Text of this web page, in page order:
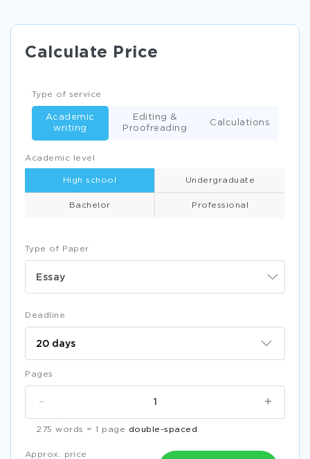
Calculate Price
Type of Paper
Essay
Academic level
High school Undergraduate
Bachelor Professional
Type of service
Academic
writing
Editing &
Proofreading
Calculations
Deadline
Pages
+
-
275 words = 1 page double-spaced
Approx. price